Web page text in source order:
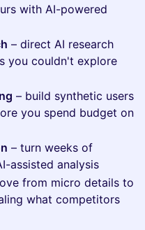
with AI-powered
– direct AI research
you couldn't explore
– build synthetic users
you spend budget on
– turn weeks of
assisted analysis
from micro details to
what competitors